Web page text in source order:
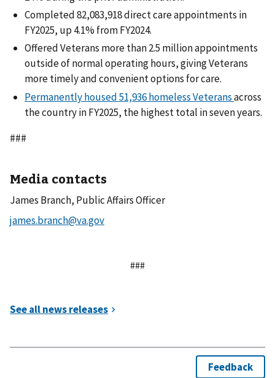
Completed 82,083,918 direct care appointments in
FY2025, up 4.1% from FY2024.
Offered Veterans more than 2.5 million appointments
outside of normal operating hours, giving Veterans
more timely and convenient options for care.
Permanently housed 51,936 homeless Veteransacross
the country in FY2025, the highest total in seven years.
###
Media contacts
James Branch, Public Affairs Officer
###